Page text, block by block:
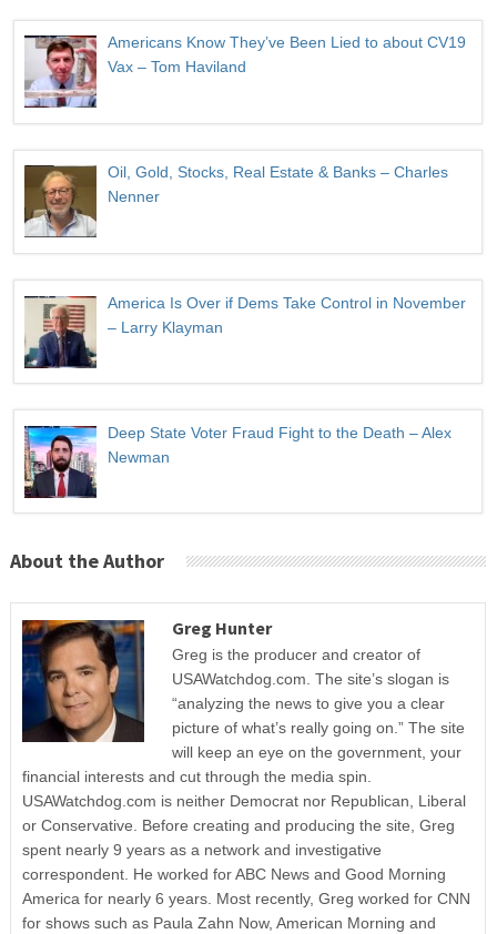
Americans Know They’ve Been Lied to about CV19
Vax – Tom Haviland
Oil, Gold, Stocks, Real Estate & Banks – Charles
Nenner
America Is Over if Dems Take Control in November
– Larry Klayman
Deep State Voter Fraud Fight to the Death – Alex
Newman
About the Author
Greg Hunter
Greg is the producer and creator of
USAWatchdog.com. The site’s slogan is
“analyzing the news to give you a clear
picture of what’s really going on.” The site
will keep an eye on the government, your
financial interests and cut through the media spin.
USAWatchdog.com is neither Democrat nor Republican, Liberal
or Conservative. Before creating and producing the site, Greg
spent nearly 9 years as a network and investigative
correspondent. He worked for ABC News and Good Morning
America for nearly 6 years. Most recently, Greg worked for CNN
for shows such as Paula Zahn Now, American Morning and